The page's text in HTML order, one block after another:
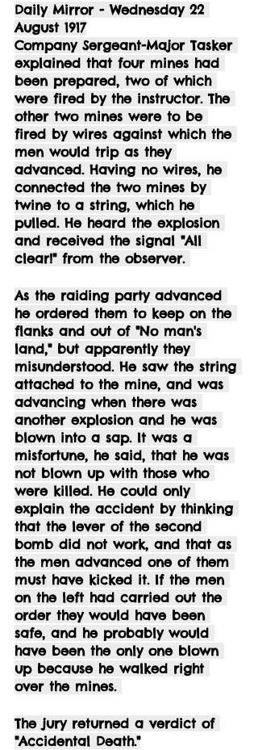
Daily Mirror - Wednesday 22
August 1917
Company Sergeant-Major Tasker
explained that four mines had
been prepared, two of which
were fired by the instructor. The
other two mines were to be
fired by wires against which the
men would trip as they
advanced. Having no wires, he
connected the two mines by
twine to a string, which he
pulled. He heard the explosion
and received the signal "All
clear!" from the observer.
As the raiding party advanced
he ordered them to keep on the
flanks and out of "No man's
land," but apparently they
misunderstood. He saw the string
attached to the mine, and was
advancing when there was
another explosion and he was
blown into a sap. It was a
misfortune, he said, that he was
not blown up with those who
were killed. He could only
explain the accident by thinking
that the lever of the second
bomb did not work, and that as
the men advanced one of them
must have kicked it. If the men
on the left had carried out the
order they would have been
safe, and he probably would
have been the only one blown
up because he walked right
over the mines.
The jury returned a verdict of
"Accidental Death."